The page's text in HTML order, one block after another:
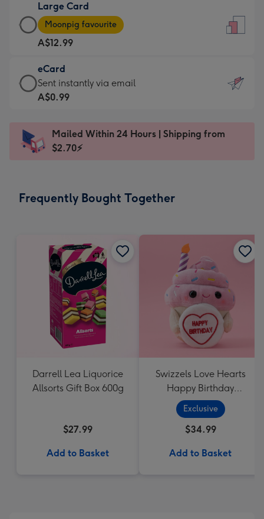
A$9.99
-
For
the
little
messages
-
x
185
Large Card
Large
Card
-
A$12.99
-
Moonpig
favourite
Dimensions:
205
Moonpig favourite
A$12.99
eCard
eCard
-
Sent
instantly
Sent instantly via email
A$0.99
Mailed Within 24 Hours | Shipping from
$2.70⚡
Frequently Bought Together
Darrell Lea Liquorice
Allsorts Gift Box 600g
$27.99
Add to Basket
Swizzels Love Hearts
Happy Birthday
Cupcake
Exclusive
$34.99
Add to Basket